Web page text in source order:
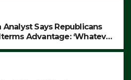
Analyst Says Republicans
Advantage: ‘Whatever